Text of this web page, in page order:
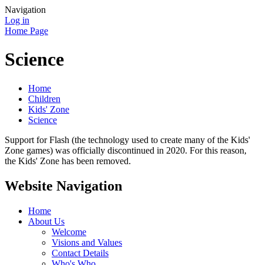
Navigation
Log in
Home Page
Science
Home
Children
Kids' Zone
Science
Support for Flash (the technology used to create many of the Kids'
Zone games) was officially discontinued in 2020. For this reason,
the Kids' Zone has been removed.
Website Navigation
Home
About Us
Welcome
Visions and Values
Contact Details